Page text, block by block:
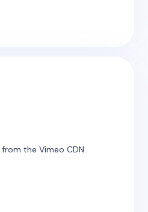
the Vimeo CDN.